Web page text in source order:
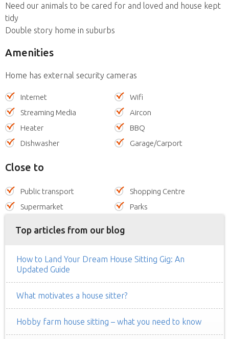
Need our animals to be cared for and loved and house kept
tidy
Double story home in suburbs
Amenities
Home has external security cameras
Internet
Wifi
Streaming Media
Aircon
Heater
BBQ
Dishwasher
Garage/Carport
Close to
Public transport
Shopping Centre
Supermarket
Parks
Top articles from our blog
How to Land Your Dream House Sitting Gig: An
Updated Guide
What motivates a house sitter?
Hobby farm house sitting – what you need to know